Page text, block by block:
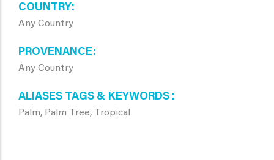
COUNTRY
Any Country
PROVENANCE
Any Country
ALIASES TAGS & KEYWORDS
Palm, Palm Tree, Tropical